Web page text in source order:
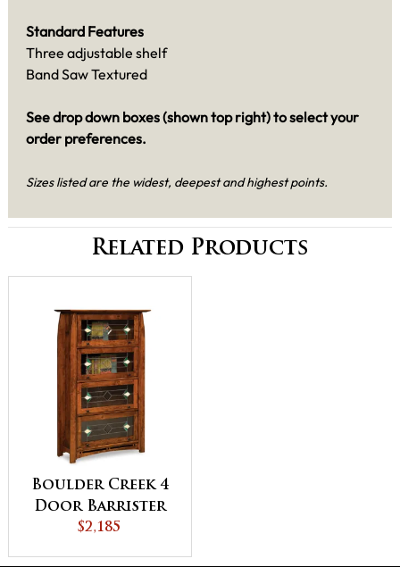
Standard Features
Three adjustable shelf
Band Saw Textured
See drop down boxes (shown top right) to select your
order preferences.
Sizes listed are the widest, deepest and highest points.
Related Products
Boulder Creek 4
Door Barrister
Bookcase
$2,185